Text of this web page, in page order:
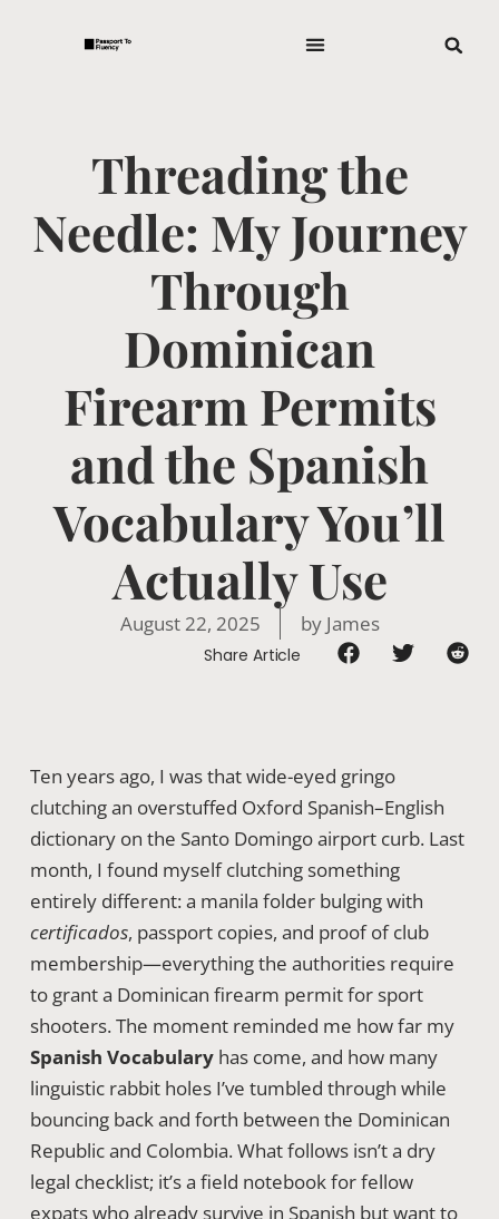
Threading the
Needle: My Journey
Through
Dominican
Firearm Permits
and the Spanish
Vocabulary You’ll
Actually Use
August 22, 2025 byJames
Share Article
Ten years ago, I was that wide-eyed gringo
clutching an overstuffed Oxford Spanish–English
dictionary on the Santo Domingo airport curb. Last
month, I found myself clutching something
entirely different: a manila folder bulging with
certificados, passport copies, and proof of club
membership—everything the authorities require
to grant a Dominican firearm permit for sport
shooters. The moment reminded me how far my
Spanish Vocabularyhas come, and how many
linguistic rabbit holes I’ve tumbled through while
bouncing back and forth between the Dominican
Republic and Colombia. What follows isn’t a dry
legal checklist; it’s a field notebook for fellow
expats who already survive in Spanish but want to